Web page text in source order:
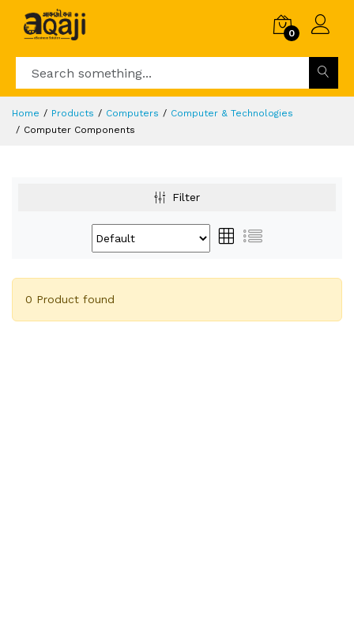
0
Home Products Computers
Computer & Technologies
Computer Components
Filter
0 Product found